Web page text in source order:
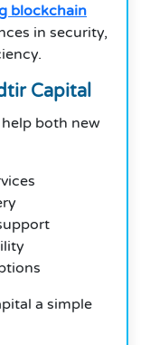
blockchain
in security,
Capital
both new
a simple